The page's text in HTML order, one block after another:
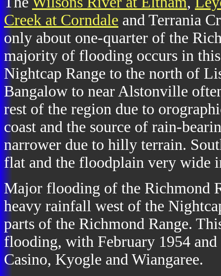
Creek at Corndale and Terrania
only about one-quarter of the
majority of flooding occurs in
Nightcap Range to the north of
Bangalow to near Alstonville
rest of the region due to
coast and the source of rain-
narrower due to hilly terrain.
flat and the floodplain very wide
Major flooding of the Richmond
heavy rainfall west of the
parts of the Richmond Range.
flooding, with February 1954 and
Casino, Kyogle and Wiangaree.